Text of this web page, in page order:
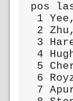
pos
1
2
3
4
5
6
7